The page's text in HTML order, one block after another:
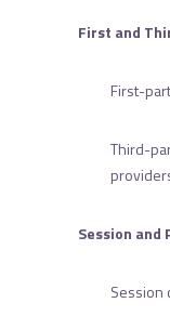
First and
First-
Third-
Session and
Session